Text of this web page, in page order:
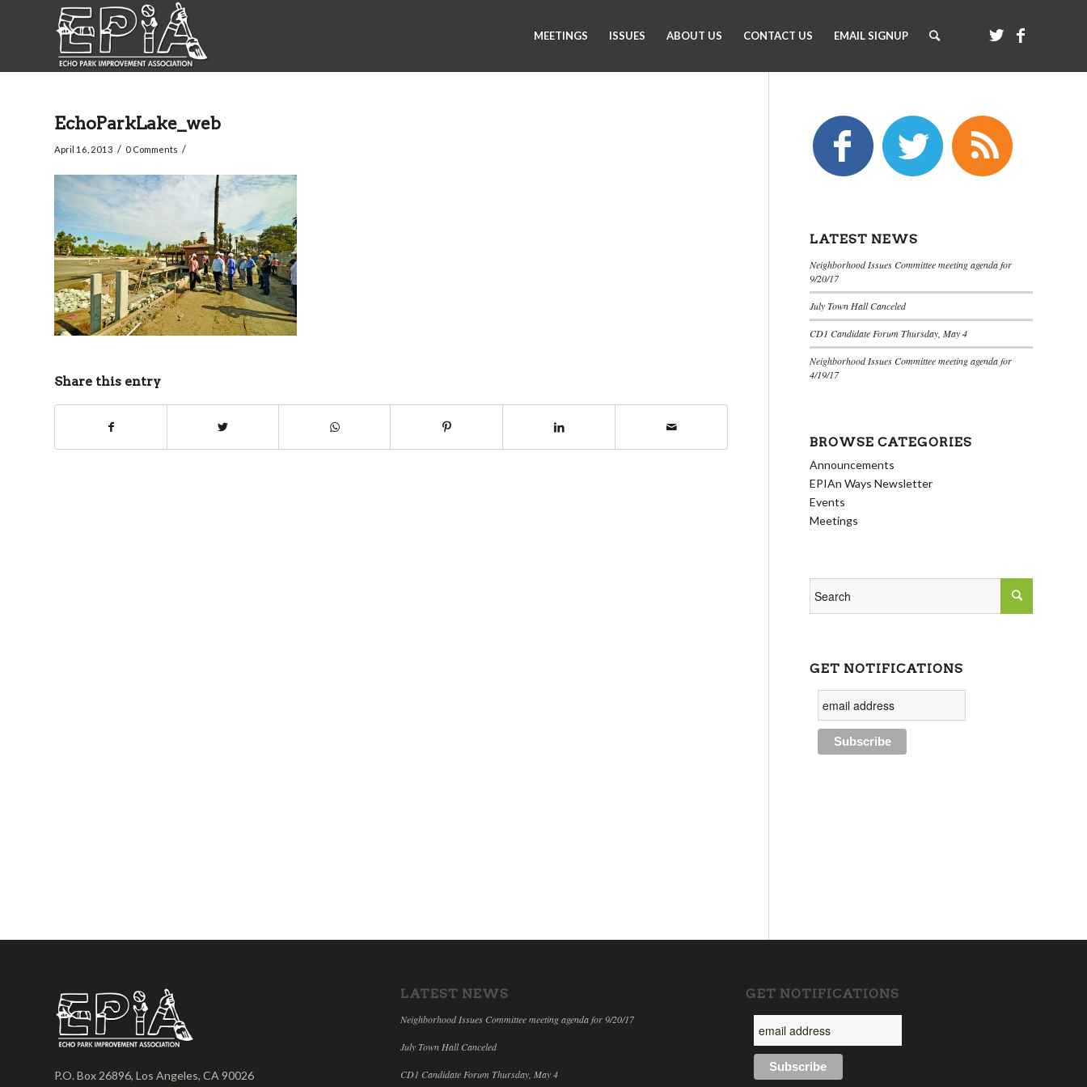
MEETINGS ISSUES ABOUT US CONTACT US EMAIL SIGNUP
EchoParkLake_web
April 16, 2013 / 0 Comments /
Share this entry
LATEST NEWS
Neighborhood Issues Committee meeting agenda for
9/20/17
July Town Hall Canceled
CD1 Candidate Forum Thursday, May 4
Neighborhood Issues Committee meeting agenda for
4/19/17
BROWSE CATEGORIES
Announcements
EPIAn Ways Newsletter
Events
Meetings
GET NOTIFICATIONS
P.O. Box 26896, Los Angeles, CA 90026
LATEST NEWS
Neighborhood Issues Committee meeting agenda for 9/20/17
July Town Hall Canceled
CD1 Candidate Forum Thursday, May 4
GET NOTIFICATIONS